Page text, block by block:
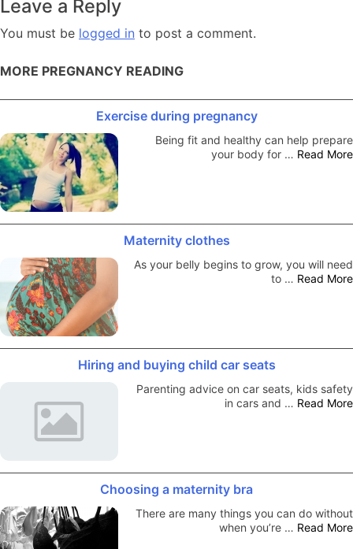
Leave a Reply
You must be logged in to post a comment.
MORE PREGNANCY READING
Exercise during pregnancy
Being fit and healthy can help prepare
your body for … Read More
Maternity clothes
As your belly begins to grow, you will need
to … Read More
Hiring and buying child car seats
Parenting advice on car seats, kids safety
in cars and … Read More
Choosing a maternity bra
There are many things you can do without
when you’re … Read More